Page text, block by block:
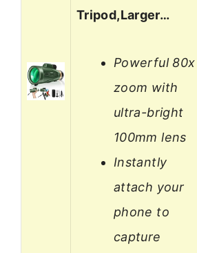
Tripod,Larger…
Powerful 80x
zoom with
ultra-bright
100mm lens
Instantly
attach your
phone to
capture